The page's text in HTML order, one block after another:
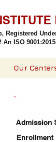
Registered
An ISO
Our
Enrollment
Admission